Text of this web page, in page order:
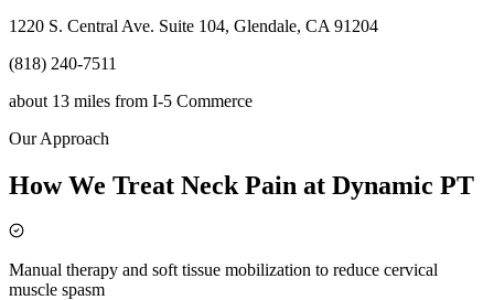
1220 S. Central Ave. Suite 104, Glendale, CA 91204
(818) 240-7511
about 13 miles from I-5 Commerce
Our Approach
How We Treat Neck Pain at Dynamic PT
Manual therapy and soft tissue mobilization to reduce cervical
muscle spasm